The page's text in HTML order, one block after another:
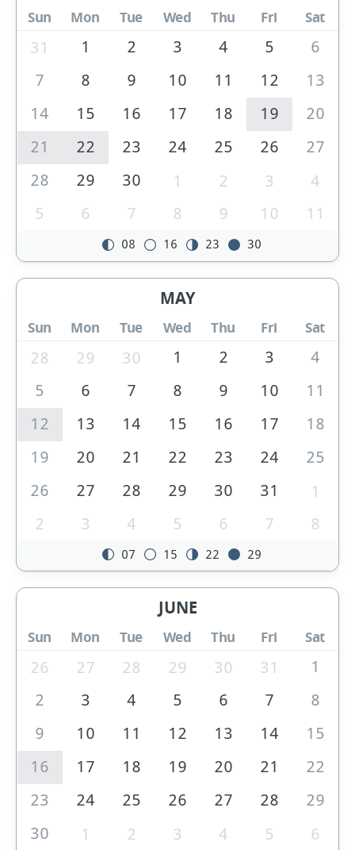
Sun Mon Tue Wed Thu Fri Sat
31 1 2 3 4 5
6
7
8 9 10 11 12
13
14
15 16 17 18 19
20
21
22 23 24 25 26
27
28
29 30 1 2 3
4
5
6 7 8 9 10 11
08 16 23 30
MAY
Sun Mon Tue Wed Thu Fri Sat
28 29 30 1 2 3
4
5
6 7 8 9 10
11
12
13 14 15 16 17
18
19
20 21 22 23 24
25
26
27 28 29 30 31
1
2
3 4 5 6 7 8
07 15 22 29
JUNE
Sun Mon Tue Wed Thu Fri Sat
26 27 28 29 30 31
1
2
3 4 5 6 7
8
9
10 11 12 13 14
15
16
17 18 19 20 21
22
23
24 25 26 27 28
29
30
1 2 3 4 5 6